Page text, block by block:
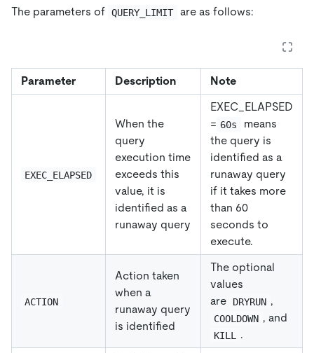
The parameters of QUERY_LIMIT are as follows:
Parameter Description Note
EXEC_ELAPSED
When the
query
execution time
exceeds this
value, it is
identified as a
runaway query
EXEC_ELAPSED
= 60s
means
the query is
identified as a
runaway query
if it takes more
than 60
seconds to
execute.
ACTION
Action taken
when a
runaway query
is identified
The optional
values
are
DRYRUN ,
COOLDOWN , and
KILL .